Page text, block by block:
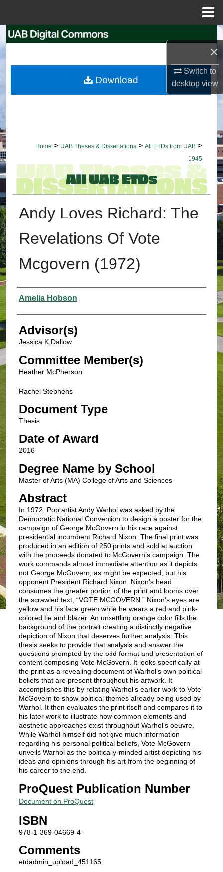
×
Switch to
desktopview
Search
My Account
Home > UAB Theses & Dissertations > All ETDs from UAB >
1945
Andy Loves Richard: The
Revelations Of Vote
Mcgovern (1972)
Authors
Amelia Hobson
Advisor(s)
Jessica K Dallow
Committee Member(s)
Heather McPherson
Rachel Stephens
Document Type
Thesis
Date of Award
2016
Degree Name by School
Master of Arts (MA) College of Arts and Sciences
Abstract
In 1972, Pop artist Andy Warhol was asked by the
Democratic National Convention to design a poster for the
campaign of George McGovern in his race against
presidential incumbent Richard Nixon. The final print was
produced in an edition of 250 prints and sold at auction
with the proceeds donated to McGovern’s campaign. The
work commands almost immediate attention as it depicts
not George McGovern, as might be expected, but his
opponent President Richard Nixon. Nixon’s head
consumes the greater portion of the print and looms over
the scrawled text, “VOTE MCGOVERN.” Nixon’s eyes are
yellow and his face green while he wears a red and pink-
colored tie and blazer. An unsettling orange color fills the
background of the portrait creating a distinctly negative
depiction of Nixon that deserves further analysis. This
thesis seeks to provide that analysis and answer the
questions prompted by the odd format and presentation of
content composing Vote McGovern. It looks specifically at
the print as a revealing document of Warhol’s own political
beliefs that are present throughout his artwork. It
accomplishes this by relating Warhol’s earlier work to Vote
McGovern to show political themes already being used by
Warhol. It then evaluates the print itself and compares it to
his later work to illustrate how common elements and
aesthetic approaches exist throughout Warhol’s oeuvre.
While Warhol himself did not give much information
regarding his personal political beliefs, Vote McGovern
unveils Warhol as the politically-minded artist depicting his
ideas and opinions through his art from the beginning of
his career to the end.
ProQuest Publication Number
Document on ProQuest
ISBN
978-1-369-04669-4
Comments
etdadmin_upload_451165
Download